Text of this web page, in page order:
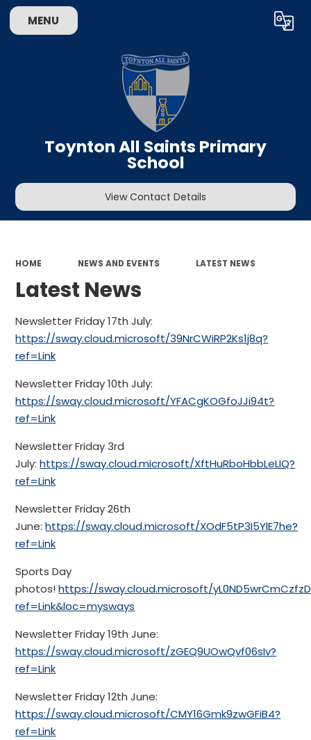
MENU Translate
Toynton All Saints Primary
School
View Contact Details
HOME NEWS AND EVENTS LATEST NEWS
Latest News
Newsletter Friday 17th July:
https://sway.cloud.microsoft/39NrCWiRP2Ks1j8q?
ref=Link
Newsletter Friday 10th July:
https://sway.cloud.microsoft/YFACgKOGfoJJi94t?
ref=Link
Newsletter Friday 3rd
July:https://sway.cloud.microsoft/XftHuRboHbbLeLIQ?
ref=Link
Newsletter Friday 26th
June:https://sway.cloud.microsoft/XOdF5tP3I5YlE7he?
ref=Link
Sports Day
photos!https://sway.cloud.microsoft/
ref=Link&loc=mysways
Newsletter Friday 19th June:
https://sway.cloud.microsoft/zGEQ9UOwQvf06sIv?
ref=Link
Newsletter Friday 12th June:
https://sway.cloud.microsoft/CMY16Gmk9zwGFiB4?
ref=Link